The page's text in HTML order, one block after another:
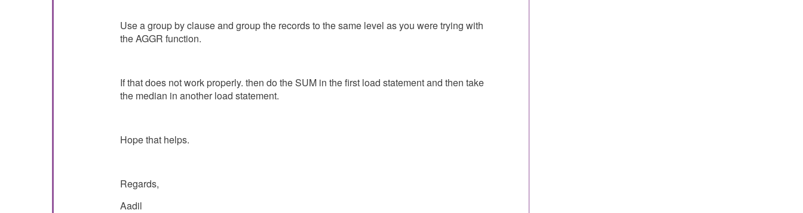
Use a group by clause and group the records to the same level as you were trying with
the AGGR function.
If that does not work properly. then do the SUM in the first load statement and then take
the median in another load statement.
Hope that helps.
Regards,
Aadil